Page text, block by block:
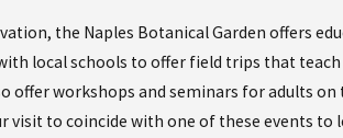
the Naples Botanical Garden offers
local schools to offer field trips that
offer workshops and seminars for adults on
visit to coincide with one of these events to